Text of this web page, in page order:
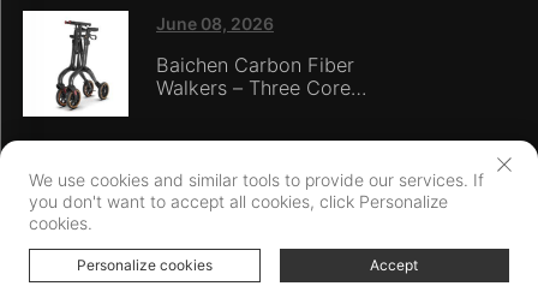
June 08, 2026
Baichen Carbon Fiber
Walkers – Three Core
Certification
Copyright © Ningbo Baichen medical Devices Co., LTD. All Rights
We use cookies and similar tools to provide our services. If
you don't want to accept all cookies, click Personalize
cookies.
Personalize cookies Accept